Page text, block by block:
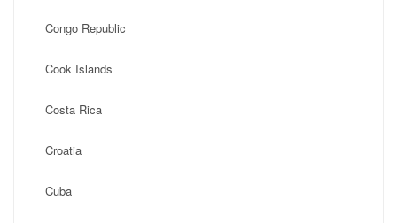
Congo Republic
Cook Islands
Costa Rica
Croatia
Cuba